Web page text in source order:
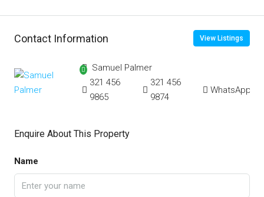
Contact Information View Listings
Samuel Palmer
321 456
9865
321 456
9874
WhatsApp
Enquire About This Property
Name